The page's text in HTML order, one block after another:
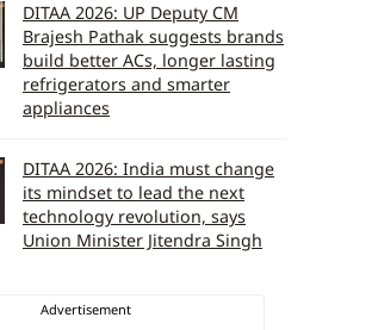
DITAA 2026: UP Deputy CM
Brajesh Pathak suggests brands
build better ACs, longer lasting
refrigerators and smarter
appliances
DITAA 2026: India must change
its mindset to lead the next
technology revolution, says
Union Minister Jitendra Singh